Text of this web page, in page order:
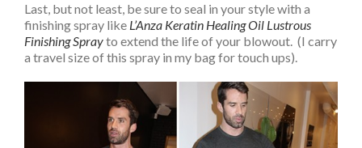
Last, but not least, be sure to seal in your style with a
finishing spray like L’Anza Keratin Healing Oil Lustrous
Finishing Sprayto extend the life of your blowout. (I carry
a travel size of this spray in my bag for touch ups).